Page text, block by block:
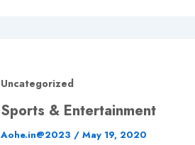
Uncategorized
Sports & Entertainment
Aohe.in@2023 /May 19, 2020